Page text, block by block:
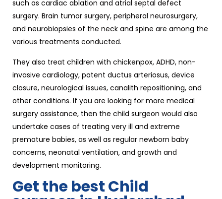
such as cardiac ablation and atrial septal defect
surgery. Brain tumor surgery, peripheral neurosurgery,
and neurobiopsies of the neck and spine are among the
various treatments conducted.
They also treat children with chickenpox, ADHD, non-
invasive cardiology, patent ductus arteriosus, device
closure, neurological issues, canalith repositioning, and
other conditions. If you are looking for more medical
surgery assistance, then the child surgeon would also
undertake cases of treating very ill and extreme
premature babies, as well as regular newborn baby
concerns, neonatal ventilation, and growth and
development monitoring.
Get the best Child